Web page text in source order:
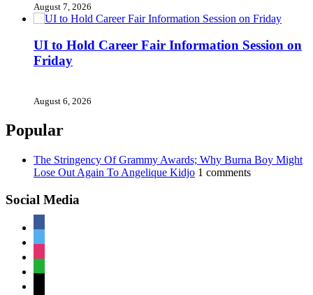
August 7, 2026
UI to Hold Career Fair Information Session on
Friday
August 6, 2026
Popular
The Stringency Of Grammy Awards; Why Burna Boy Might
Lose Out Again To Angelique Kidjo 1 comments
Social Media